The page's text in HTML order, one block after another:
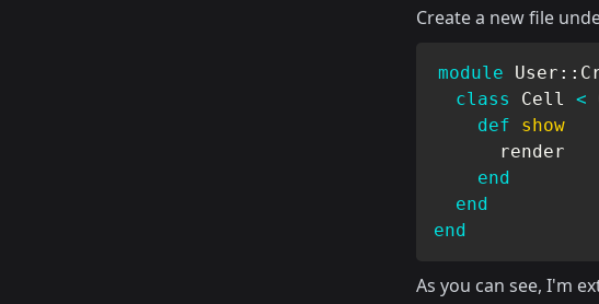
Create a new file
module User ::
class
Cell <
def
show
      render
end
end
end
As you can see, I'm